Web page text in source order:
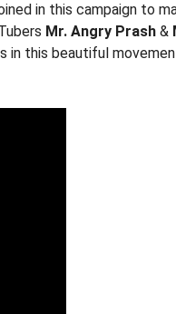
in this campaign to
Mr. Angry Prash &
in this beautiful